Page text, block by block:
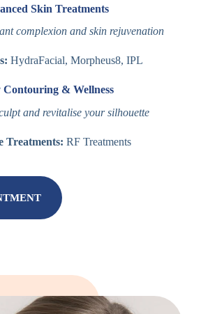
Skin Treatments
complexion and skin rejuvenation
HydraFacial, Morpheus8, IPL
Contouring & Wellness
and revitalise your silhouette
Treatments: RF Treatments